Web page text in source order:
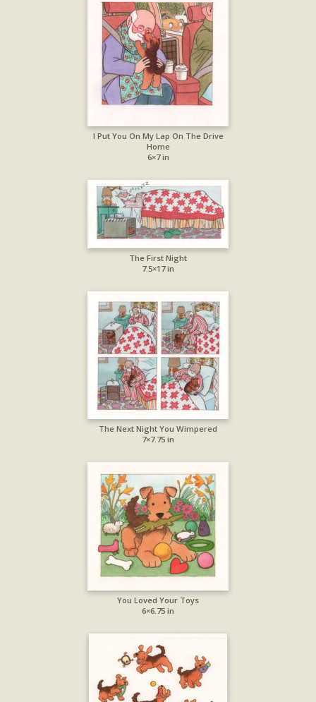
I Put You On My Lap On The Drive
Home
6×7 in
The First Night
7.5×17 in
The Next Night You Wimpered
7×7.75 in
You Loved Your Toys
6×6.75 in